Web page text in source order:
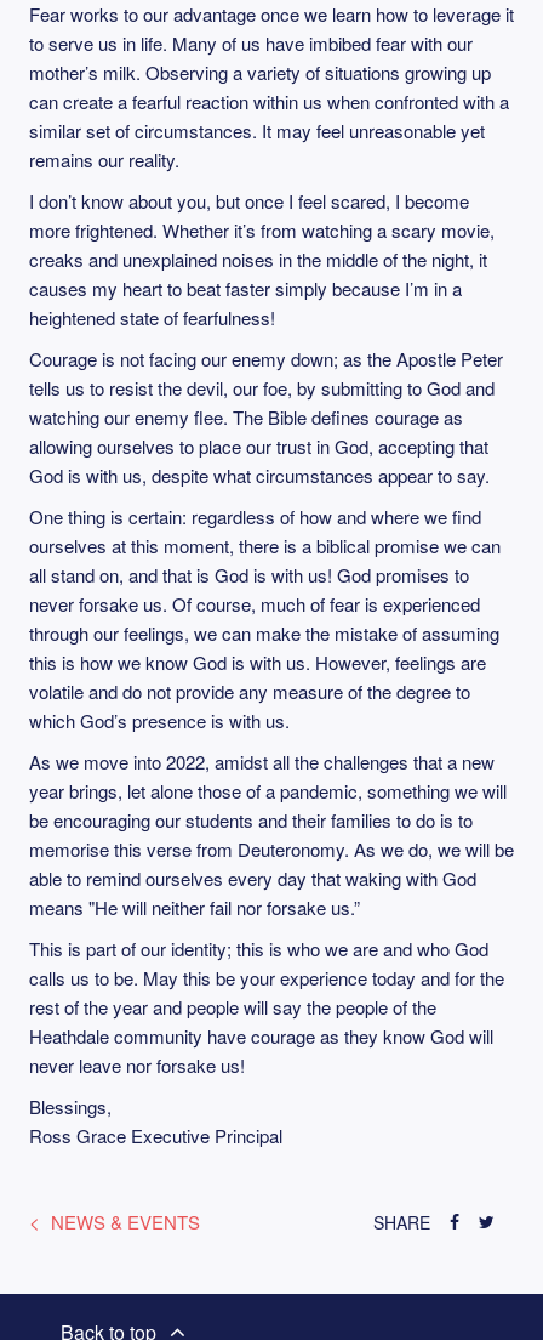
Fear works to our advantage once we learn how to leverage it
to serve us in life. Many of us have imbibed fear with our
mother’s milk. Observing a variety of situations growing up
can create a fearful reaction within us when confronted with a
similar set of circumstances. It may feel unreasonable yet
remains our reality.
I don’t know about you, but once I feel scared, I become
more frightened. Whether it’s from watching a scary movie,
creaks and unexplained noises in the middle of the night, it
causes my heart to beat faster simply because I’m in a
heightened state of fearfulness!
Courage is not facing our enemy down; as the Apostle Peter
tells us to resist the devil, our foe, by submitting to God and
watching our enemy flee. The Bible defines courage as
allowing ourselves to place our trust in God, accepting that
God is with us, despite what circumstances appear to say.
One thing is certain: regardless of how and where we find
ourselves at this moment, there is a biblical promise we can
all stand on, and that is God is with us! God promises to
never forsake us. Of course, much of fear is experienced
through our feelings, we can make the mistake of assuming
this is how we know God is with us. However, feelings are
volatile and do not provide any measure of the degree to
which God’s presence is with us.
As we move into 2022, amidst all the challenges that a new
year brings, let alone those of a pandemic, something we will
be encouraging our students and their families to do is to
memorise this verse from Deuteronomy. As we do, we will be
able to remind ourselves every day that waking with God
means "He will neither fail nor forsake us.”
This is part of our identity; this is who we are and who God
calls us to be. May this be your experience today and for the
rest of the year and people will say the people of the
Heathdale community have courage as they know God will
never leave nor forsake us!
Blessings,
Ross Grace Executive Principal
NEWS & EVENTS SHARE
Back to top